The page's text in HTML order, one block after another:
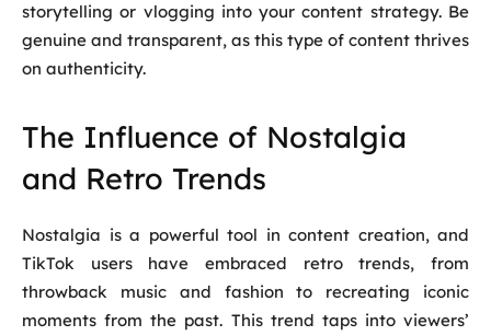
storytelling or vlogging into your content strategy. Be
genuine and transparent, as this type of content thrives
on authenticity.
The Influence of Nostalgia
and Retro Trends
Nostalgia is a powerful tool in content creation, and
TikTok users have embraced retro trends, from
throwback music and fashion to recreating iconic
moments from the past. This trend taps into viewers’